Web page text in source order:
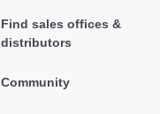
Find sales offices &
distributors
Community